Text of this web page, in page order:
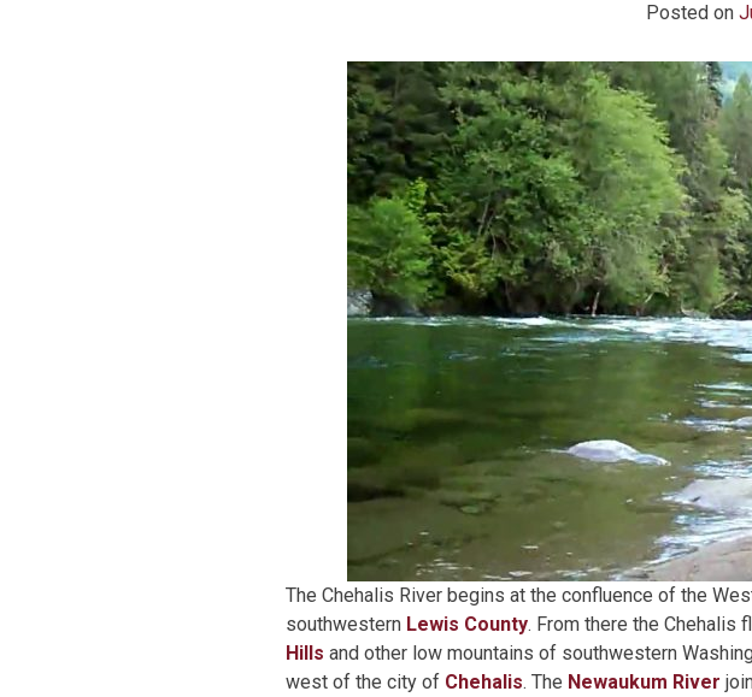
Posted on
The Chehalis River begins at the confluence of the
southwestern Lewis County. From there the Chehalis
Hills and other low mountains of southwestern
west of the city of Chehalis. The Newaukum River